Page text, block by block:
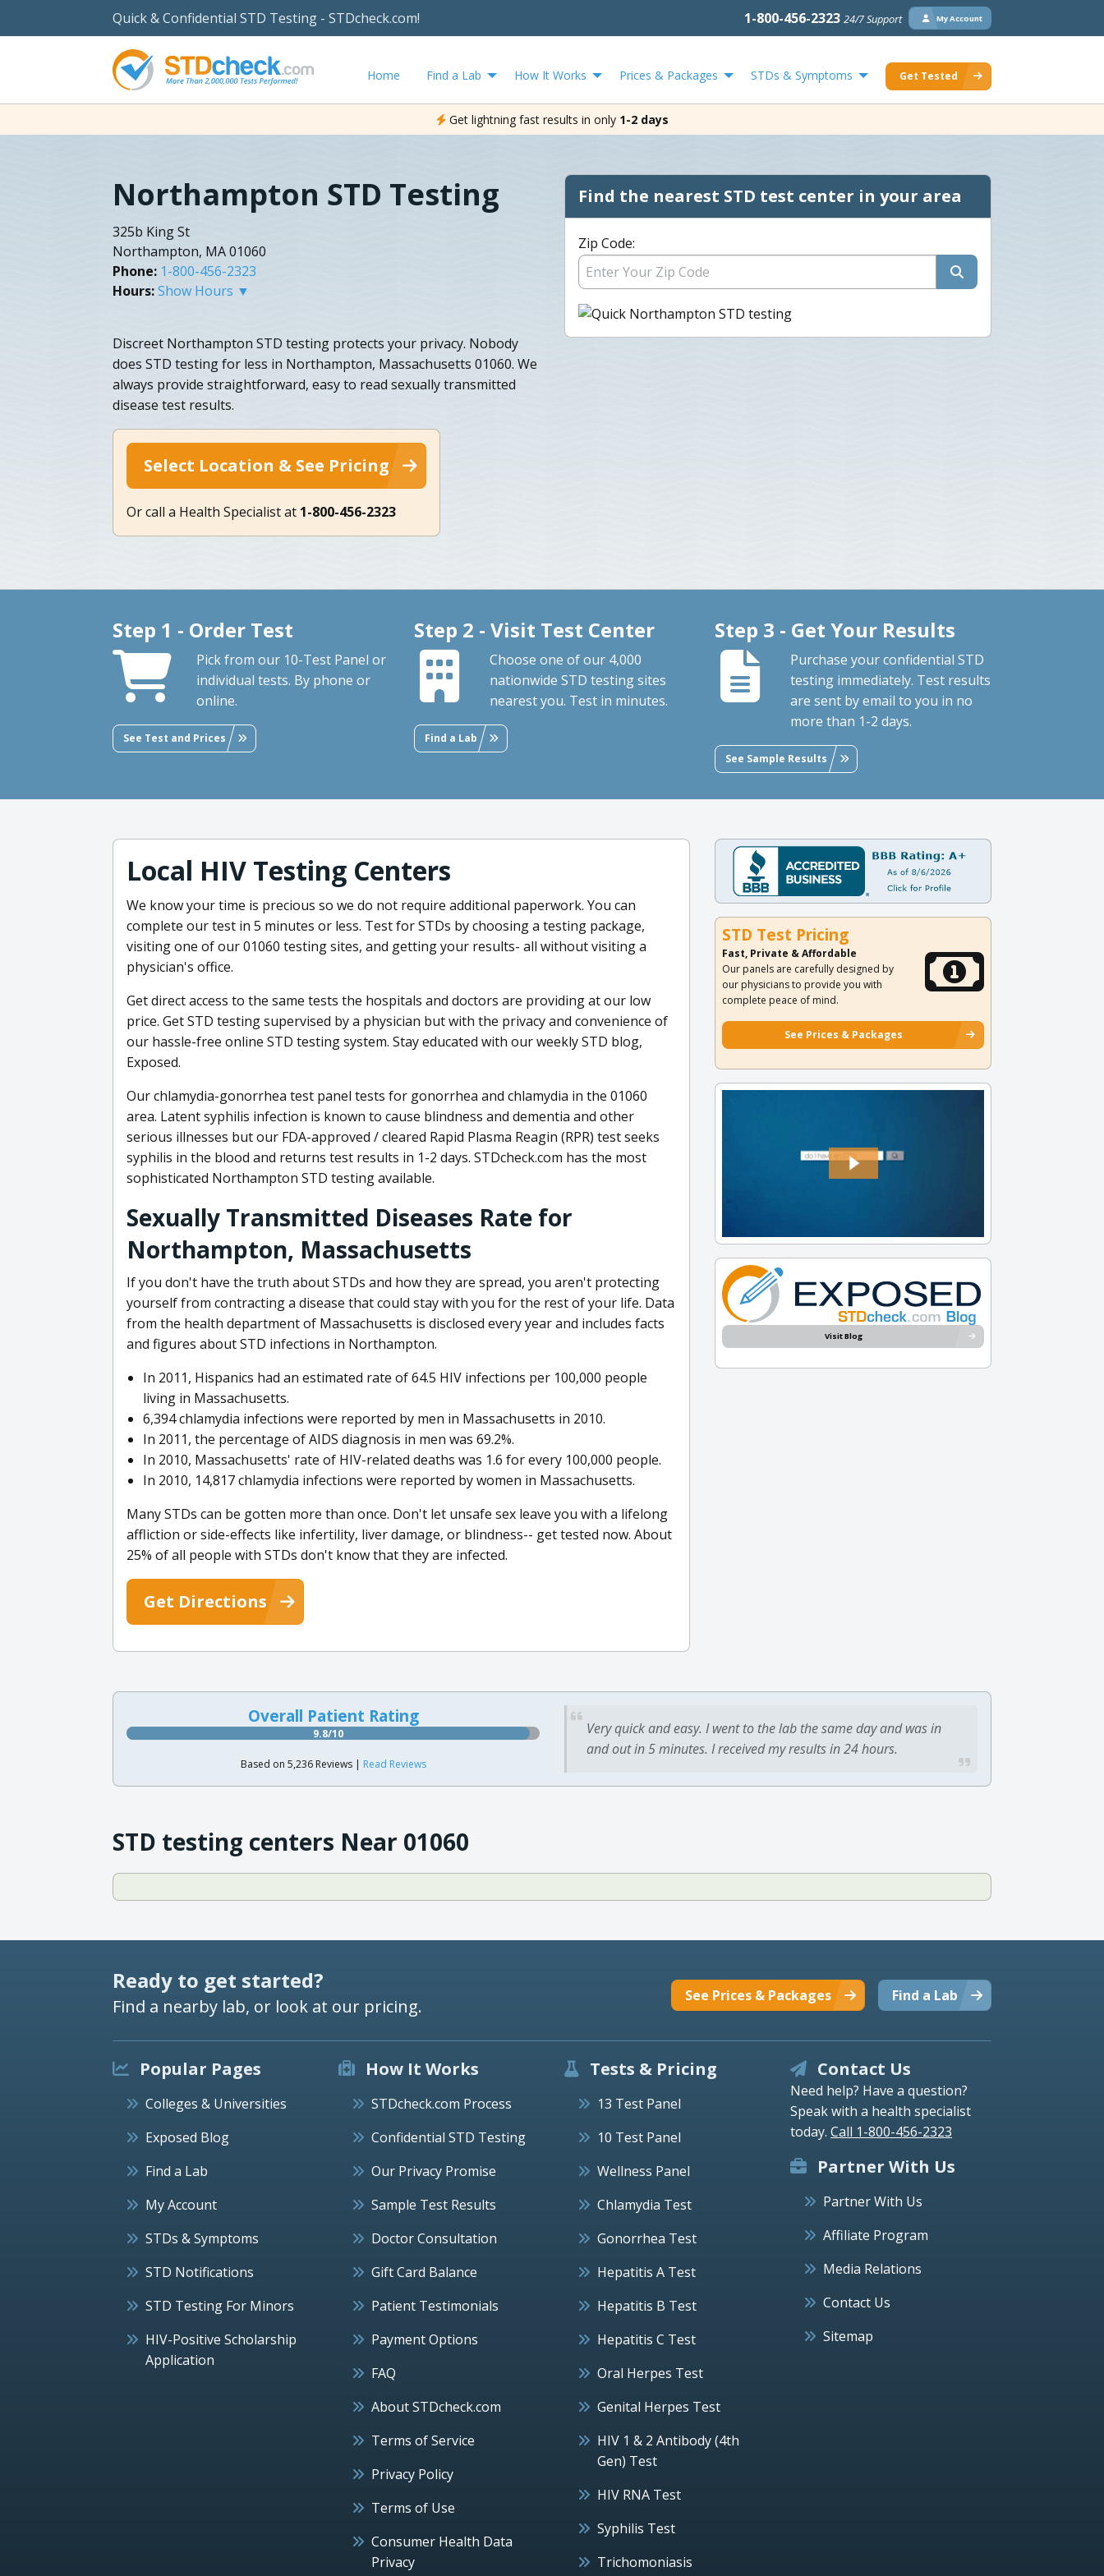
Quick & Confidential STD Testing - STDcheck.com! 1-800-456-2323 24/7 Support My Account
Home Find a Lab How It Works Prices & Packages STDs & Symptoms Get Tested
Get lightning fast results in only 1-2 days
Northampton STD Testing
325b King St
Northampton, MA 01060
Phone: 1-800-456-2323
Hours:Show Hours ▼
Discreet Northampton STD testing protects your privacy. Nobody
does STD testing for less in Northampton, Massachusetts 01060. We
always provide straightforward, easy to read sexually transmitted
disease test results.
Select Location & See Pricing
Or call a Health Specialist at 1-800-456-2323
Find the nearest STD test center in your area
Zip Code:
Step 1 - Order Test
Pick from our 10-Test Panel or
individual tests. By phone or
online.
See Test and Prices
Step 2 - Visit Test Center
Choose one of our 4,000
nationwide STD testing sites
nearest you. Test in minutes.
Find a Lab
Step 3 - Get Your Results
Purchase your confidential STD
testing immediately. Test results
are sent by email to you in no
more than 1-2 days.
See Sample Results
Local HIV Testing Centers
We know your time is precious so we do not require additional paperwork. You can
complete our test in 5 minutes or less. Test for STDs by choosing a testing package,
visiting one of our 01060 testing sites, and getting your results- all without visiting a
physician's office.
Get direct access to the same tests the hospitals and doctors are providing at our low
price. Get STD testing supervised by a physician but with the privacy and convenience of
our hassle-free online STD testing system. Stay educated with our weekly STD blog,
Exposed.
Our chlamydia-gonorrhea test panel tests for gonorrhea and chlamydia in the 01060
area. Latent syphilis infection is known to cause blindness and dementia and other
serious illnesses but our FDA-approved / cleared Rapid Plasma Reagin (RPR) test seeks
syphilis in the blood and returns test results in 1-2 days. STDcheck.com has the most
sophisticated Northampton STD testing available.
Sexually Transmitted Diseases Rate for
Northampton, Massachusetts
If you don't have the truth about STDs and how they are spread, you aren't protecting
yourself from contracting a disease that could stay with you for the rest of your life. Data
from the health department of Massachusetts is disclosed every year and includes facts
and figures about STD infections in Northampton.
In 2011, Hispanics had an estimated rate of 64.5 HIV infections per 100,000 people
living in Massachusetts.
6,394 chlamydia infections were reported by men in Massachusetts in 2010.
In 2011, the percentage of AIDS diagnosis in men was 69.2%.
In 2010, Massachusetts' rate of HIV-related deaths was 1.6 for every 100,000 people.
In 2010, 14,817 chlamydia infections were reported by women in Massachusetts.
Many STDs can be gotten more than once. Don't let unsafe sex leave you with a lifelong
affliction or side-effects like infertility, liver damage, or blindness-- get tested now. About
25% of all people with STDs don't know that they are infected.
Get Directions
STD Test Pricing
Fast, Private & Affordable
Our panels are carefully designed by
our physicians to provide you with
complete peace of mind.
See Prices & Packages
Visit Blog
Overall Patient Rating
9.8/10
Based on 5,236 Reviews | Read Reviews
Very quick and easy. I went to the lab the same day and was in
and out in 5 minutes. I received my results in 24 hours.
STD testing centers Near 01060
Ready to get started?
Find a nearby lab, or look at our pricing. Find a Lab
See Prices & Packages
Popular Pages
Colleges & Universities
Exposed Blog
Find a Lab
My Account
STDs & Symptoms
STD Notifications
STD Testing For Minors
HIV-Positive Scholarship
Application
How It Works
STDcheck.com Process
Confidential STD Testing
Our Privacy Promise
Sample Test Results
Doctor Consultation
Gift Card Balance
Patient Testimonials
Payment Options
FAQ
About STDcheck.com
Terms of Service
Privacy Policy
Terms of Use
Consumer Health Data
Privacy
Tests & Pricing
13 Test Panel
10 Test Panel
Wellness Panel
Chlamydia Test
Gonorrhea Test
Hepatitis A Test
Hepatitis B Test
Hepatitis C Test
Oral Herpes Test
Genital Herpes Test
HIV 1 & 2 Antibody (4th
Gen) Test
HIV RNA Test
Syphilis Test
Trichomoniasis
Contact Us
Need help? Have a question?
Speak with a health specialist
today. Call 1-800-456-2323
Partner With Us
Partner With Us
Affiliate Program
Media Relations
Contact Us
Sitemap